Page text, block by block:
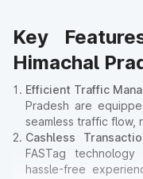
Key
Himachal
Efficient Traffic
Pradesh are
seamless traffic flow,
Cashless
FASTag
hassle-free